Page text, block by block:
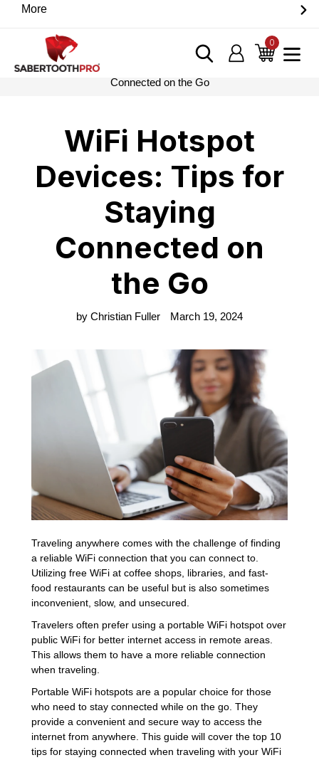
partners. Visit the SabertoothPro affiliate shop today.
Log in
Cart
0items
More
Home › Blog ›
WiFi Hotspot Devices: Tips for Staying
Connected on the Go
WiFi Hotspot
Devices: Tips for
Staying
Connected on
the Go
by Christian Fuller March 19, 2024
Traveling anywhere comes with the challenge of finding
a reliable WiFi connection that you can connect to.
Utilizing free WiFi at coffee shops, libraries, and fast-
food restaurants can be useful but is also sometimes
inconvenient, slow, and unsecured.
Travelers often prefer using a portable WiFi hotspot over
public WiFi for better internet access in remote areas.
This allows them to have a more reliable connection
when traveling.
Portable WiFi hotspots are a popular choice for those
who need to stay connected while on the go. They
provide a convenient and secure way to access the
internet from anywhere. This guide will cover the top 10
tips for staying connected when traveling with your WiFi